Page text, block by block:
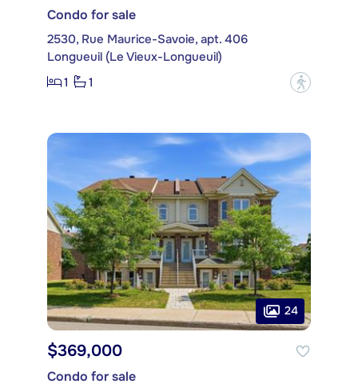
Condo for sale
2530, Rue Maurice-Savoie, apt. 406
Longueuil (Le Vieux-Longueuil)
1
1 ?
24
$369,000
Condo for sale